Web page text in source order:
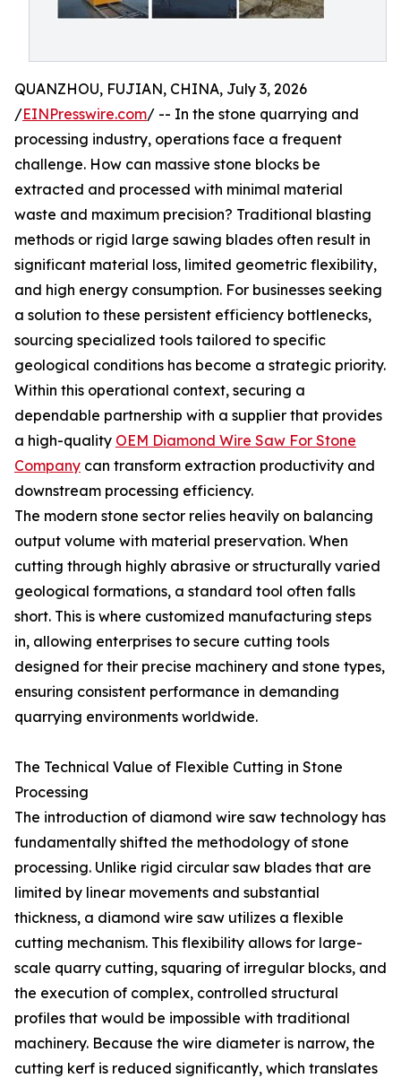
QUANZHOU, FUJIAN, CHINA, July 3, 2026
/EINPresswire.com/ -- In the stone quarrying and
processing industry, operations face a frequent
challenge. How can massive stone blocks be
extracted and processed with minimal material
waste and maximum precision? Traditional blasting
methods or rigid large sawing blades often result in
significant material loss, limited geometric flexibility,
and high energy consumption. For businesses seeking
a solution to these persistent efficiency bottlenecks,
sourcing specialized tools tailored to specific
geological conditions has become a strategic priority.
Within this operational context, securing a
dependable partnership with a supplier that provides
a high-quality OEM Diamond Wire Saw For Stone
Company can transform extraction productivity and
downstream processing efficiency.
The modern stone sector relies heavily on balancing
output volume with material preservation. When
cutting through highly abrasive or structurally varied
geological formations, a standard tool often falls
short. This is where customized manufacturing steps
in, allowing enterprises to secure cutting tools
designed for their precise machinery and stone types,
ensuring consistent performance in demanding
quarrying environments worldwide.
The Technical Value of Flexible Cutting in Stone
Processing
The introduction of diamond wire saw technology has
fundamentally shifted the methodology of stone
processing. Unlike rigid circular saw blades that are
limited by linear movements and substantial
thickness, a diamond wire saw utilizes a flexible
cutting mechanism. This flexibility allows for large-
scale quarry cutting, squaring of irregular blocks, and
the execution of complex, controlled structural
profiles that would be impossible with traditional
machinery. Because the wire diameter is narrow, the
cutting kerf is reduced significantly, which translates